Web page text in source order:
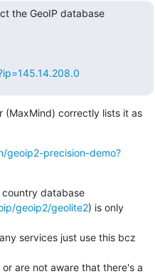
the GeoIP database
(MaxMind) correctly lists it as
geoip2-precision-demo?
country database
geoip2/geolite2) is only
services just use this bcz
are not aware that there's a